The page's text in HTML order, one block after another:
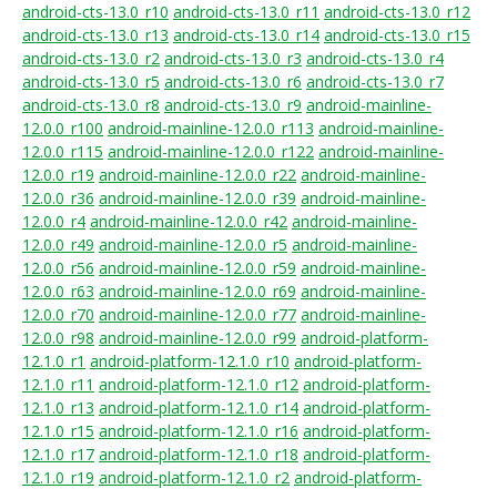
android-cts-13.0_r10 android-cts-13.0_r11 android-cts-13.0_r12
android-cts-13.0_r13 android-cts-13.0_r14 android-cts-13.0_r15
android-cts-13.0_r2 android-cts-13.0_r3 android-cts-13.0_r4
android-cts-13.0_r5 android-cts-13.0_r6 android-cts-13.0_r7
android-cts-13.0_r8 android-cts-13.0_r9 android-mainline-
12.0.0_r100 android-mainline-12.0.0_r113 android-mainline-
12.0.0_r115 android-mainline-12.0.0_r122 android-mainline-
12.0.0_r19 android-mainline-12.0.0_r22 android-mainline-
12.0.0_r36 android-mainline-12.0.0_r39 android-mainline-
12.0.0_r4 android-mainline-12.0.0_r42 android-mainline-
12.0.0_r49 android-mainline-12.0.0_r5 android-mainline-
12.0.0_r56 android-mainline-12.0.0_r59 android-mainline-
12.0.0_r63 android-mainline-12.0.0_r69 android-mainline-
12.0.0_r70 android-mainline-12.0.0_r77 android-mainline-
12.0.0_r98 android-mainline-12.0.0_r99 android-platform-
12.1.0_r1 android-platform-12.1.0_r10 android-platform-
12.1.0_r11 android-platform-12.1.0_r12 android-platform-
12.1.0_r13 android-platform-12.1.0_r14 android-platform-
12.1.0_r15 android-platform-12.1.0_r16 android-platform-
12.1.0_r17 android-platform-12.1.0_r18 android-platform-
12.1.0_r19 android-platform-12.1.0_r2 android-platform-